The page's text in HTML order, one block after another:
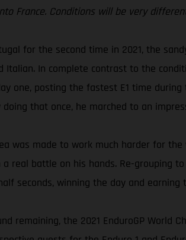
France. Conditions will be very
for the second time in 2021, the
Italian. In complete contrast to the
one, posting the fastest E1 time
doing that once, he marched to an
was made to work much harder for
real battle on his hands. Re-grouping
seconds, winning the day and earning
remaining, the 2021 EnduroGP World